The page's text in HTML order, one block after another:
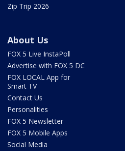
Zip Trip 2026
About Us
FOX 5 Live InstaPoll
Advertise with FOX 5 DC
FOX LOCAL App for
Smart TV
Contact Us
Personalities
FOX 5 Newsletter
FOX 5 Mobile Apps
Social Media